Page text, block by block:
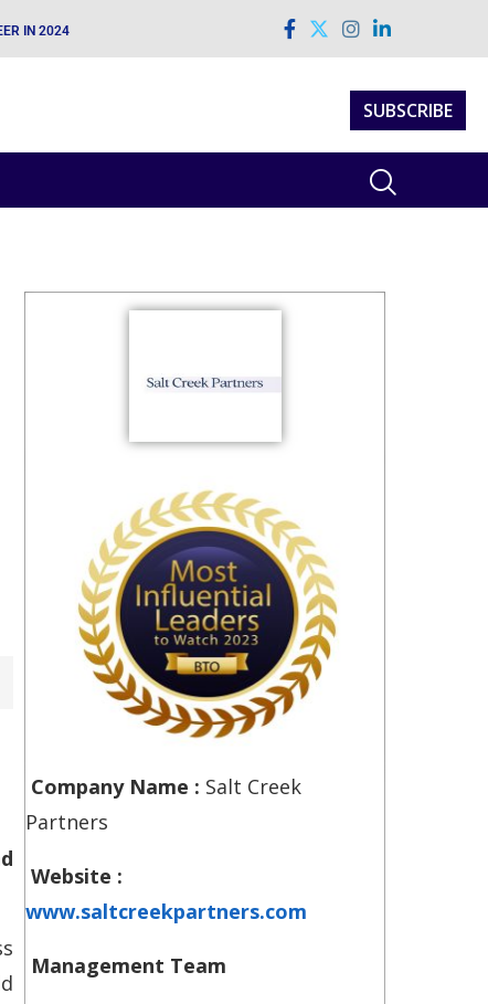
IN 2024
SUBSCRIBE
Company Name : Salt Creek
Partners
Website :
www.saltcreekpartners.com
Management Team